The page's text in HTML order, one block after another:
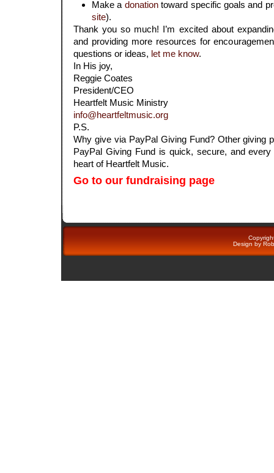
Make a donationtoward specific goals and
site).
Thank you so much! I’m excited about
and providing more resources for
questions or ideas, let me know.
In His joy,
Reggie Coates
President/CEO
Heartfelt Music Ministry
info@heartfeltmusic.org
P.S.
Why give via PayPal Giving Fund? Other giving
PayPal Giving Fund is quick, secure, and
heart of Heartfelt Music.
Go to our fundraising page
Design by